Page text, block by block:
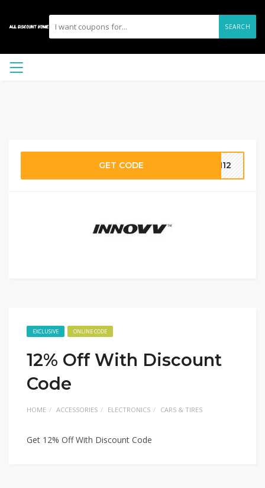
SEARCH
GET CODE ON12
EXCLUSIVE ONLINE CODE
12% Off With Discount
Code
HOME ACCESSORIES ELECTRONICS CARS & TIRES
Get 12% Off With Discount Code